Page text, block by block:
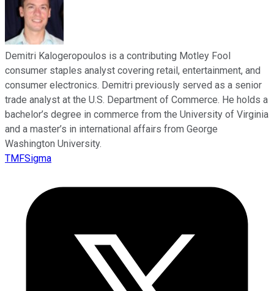
Demitri Kalogeropoulos is a contributing Motley Fool
consumer staples analyst covering retail, entertainment, and
consumer electronics. Demitri previously served as a senior
trade analyst at the U.S. Department of Commerce. He holds a
bachelor’s degree in commerce from the University of Virginia
and a master’s in international affairs from George
Washington University.
TMFSigma